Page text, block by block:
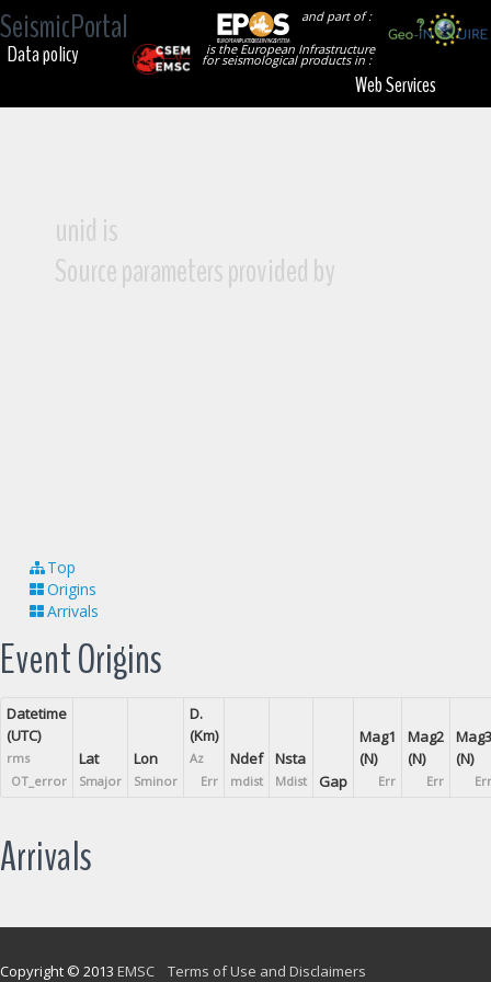
SeismicPortal
and part of :
is the European Infrastructure
for seismological products in :
Data policy
Web Services
unid is
Source parameters provided by
Top
Origins
Arrivals
Event Origins
Datetime
(UTC)
rms
OT_error
Lat
Smajor
Lon
Sminor
D.
(Km)
Az
Err
Ndef
mdist
Nsta
Mdist Gap
Mag1
(N)
Err
Mag2
(N)
Err
Mag3
(N)
Err
Arrivals
Copyright © 2013 EMSC Terms of Use and Disclaimers